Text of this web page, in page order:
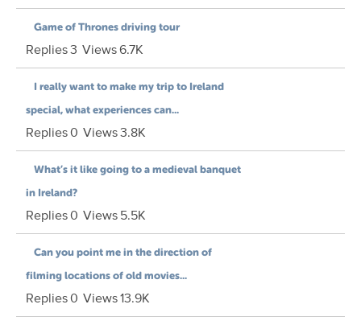
Game of Thrones driving tour
Replies3 Views6.7K
I really want to make my trip to Ireland
special, what experiences can...
Replies0 Views3.8K
What’s it like going to a medieval banquet
in Ireland?
Replies0 Views5.5K
Can you point me in the direction of
filming locations of old movies...
Replies0 Views13.9K